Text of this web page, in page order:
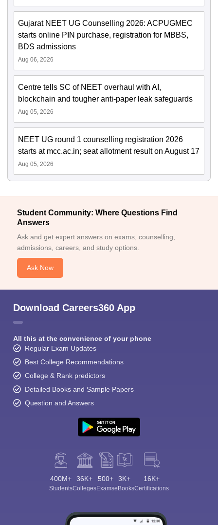
Gujarat NEET UG Counselling 2026: ACPUGMEC
starts online PIN purchase, registration for MBBS,
BDS admissions
Aug 06, 2026
Centre tells SC of NEET overhaul with AI,
blockchain and tougher anti-paper leak safeguards
Aug 05, 2026
NEET UG round 1 counselling registration 2026
starts at mcc.ac.in; seat allotment result on August 17
Aug 05, 2026
Student Community: Where Questions Find
Answers
Ask and get expert answers on exams, counselling,
admissions, careers, and study options.
Ask Now
Download Careers360 App
All this at the convenience of your phone
Regular Exam Updates
Best College Recommendations
College & Rank predictors
Detailed Books and Sample Papers
Question and Answers
400M+
Students
36K+
Colleges
500+
Exams
3K+
eBooks
16K+
Certifications